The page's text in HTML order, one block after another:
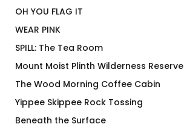
OH YOU FLAG IT
WEAR PINK
SPILL: The Tea Room
Mount Moist Plinth Wilderness Reserve
The Wood Morning Coffee Cabin
Yippee Skippee Rock Tossing
Beneath the Surface